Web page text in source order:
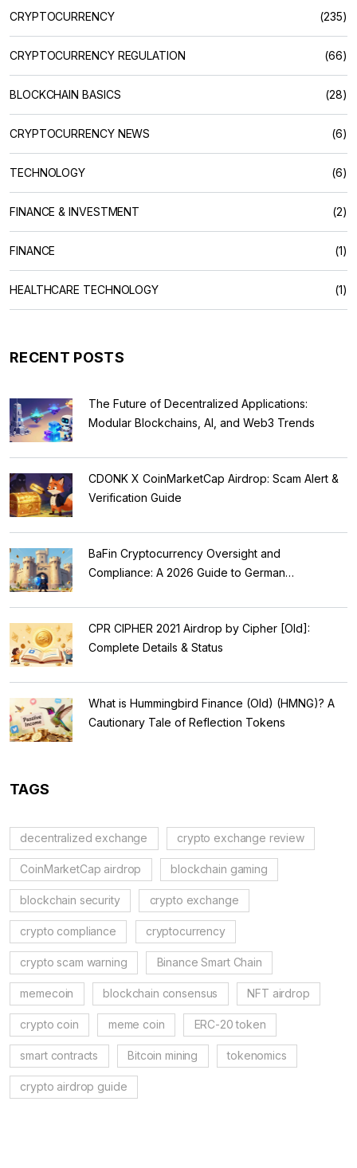
CRYPTOCURRENCY (235)
CRYPTOCURRENCY REGULATION (66)
BLOCKCHAIN BASICS (28)
CRYPTOCURRENCY NEWS (6)
TECHNOLOGY (6)
FINANCE & INVESTMENT (2)
FINANCE (1)
HEALTHCARE TECHNOLOGY (1)
RECENT POSTS
The Future of Decentralized Applications:
Modular Blockchains, AI, and Web3 Trends
CDONK X CoinMarketCap Airdrop: Scam Alert &
Verification Guide
BaFin Cryptocurrency Oversight and
Compliance: A 2026 Guide to German
CPR CIPHER 2021 Airdrop by Cipher [Old]:
Complete Details & Status
What is Hummingbird Finance (Old) (HMNG)? A
Cautionary Tale of Reflection Tokens
TAGS
decentralized exchange crypto exchange review
CoinMarketCap airdrop blockchain gaming
blockchain security crypto exchange
crypto compliance cryptocurrency
crypto scam warning Binance Smart Chain
memecoin blockchain consensus NFT airdrop
crypto coin meme coin ERC-20 token
smart contracts Bitcoin mining tokenomics
crypto airdrop guide